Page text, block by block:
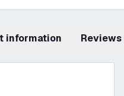
information Reviews